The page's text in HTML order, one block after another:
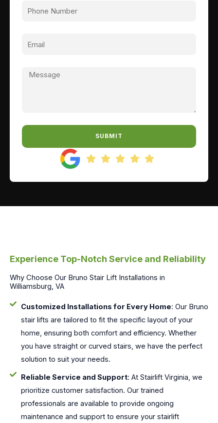
SUBMIT
Experience Top-Notch Service and Reliability
Why Choose Our Bruno Stair Lift Installations in
Williamsburg, VA
Customized Installations for Every Home: Our Bruno
stair lifts are tailored to fit the specific layout of your
home, ensuring both comfort and efficiency. Whether
you have straight or curved stairs, we have the perfect
solution to suit your needs.
Reliable Service and Support: At Stairlift Virginia, we
prioritize customer satisfaction. Our trained
professionals are available to provide ongoing
maintenance and support to ensure your stairlift